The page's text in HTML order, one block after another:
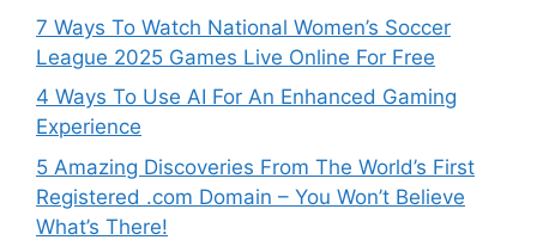
7 Ways To Watch National Women’s Soccer
League 2025 Games Live Online For Free
4 Ways To Use AI For An Enhanced Gaming
Experience
5 Amazing Discoveries From The World’s First
Registered .com Domain – You Won’t Believe
What’s There!